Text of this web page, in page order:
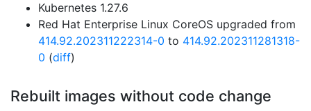
Kubernetes 1.27.6
Red Hat Enterprise Linux CoreOS upgraded from
414.92.202311222314-0 to 414.92.202311281318-
0 (diff)
Rebuilt images without code change